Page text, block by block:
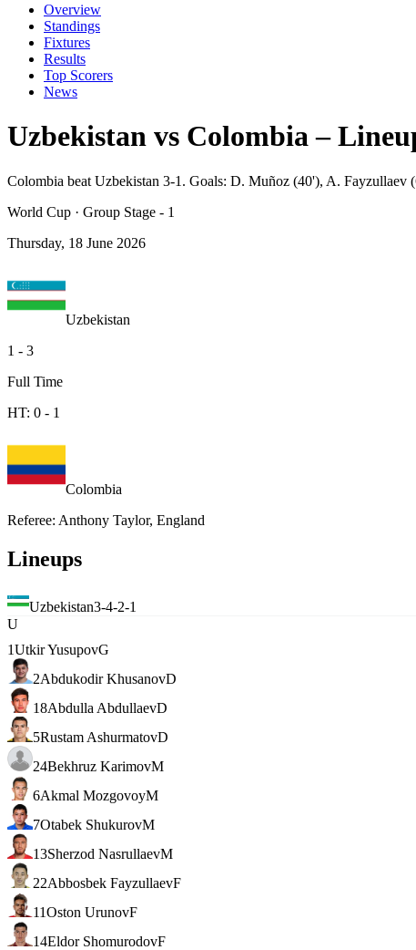
Overview
Standings
Fixtures
Results
Top Scorers
News
Uzbekistan vs Colombia –
Colombia beat Uzbekistan 3-1. Goals: D. Muñoz (40'), A. Fayzullaev
World Cup · Group Stage - 1
Thursday, 18 June 2026
Uzbekistan
1 - 3
Full Time
HT: 0 - 1
Colombia
Referee: Anthony Taylor, England
Lineups
Uzbekistan3-4-2-1
U
1Utkir YusupovG
2Abdukodir KhusanovD
18Abdulla AbdullaevD
5Rustam AshurmatovD
24Bekhruz KarimovM
6Akmal MozgovoyM
7Otabek ShukurovM
13Sherzod NasrullaevM
22Abbosbek FayzullaevF
11Oston UrunovF
14Eldor ShomurodovF